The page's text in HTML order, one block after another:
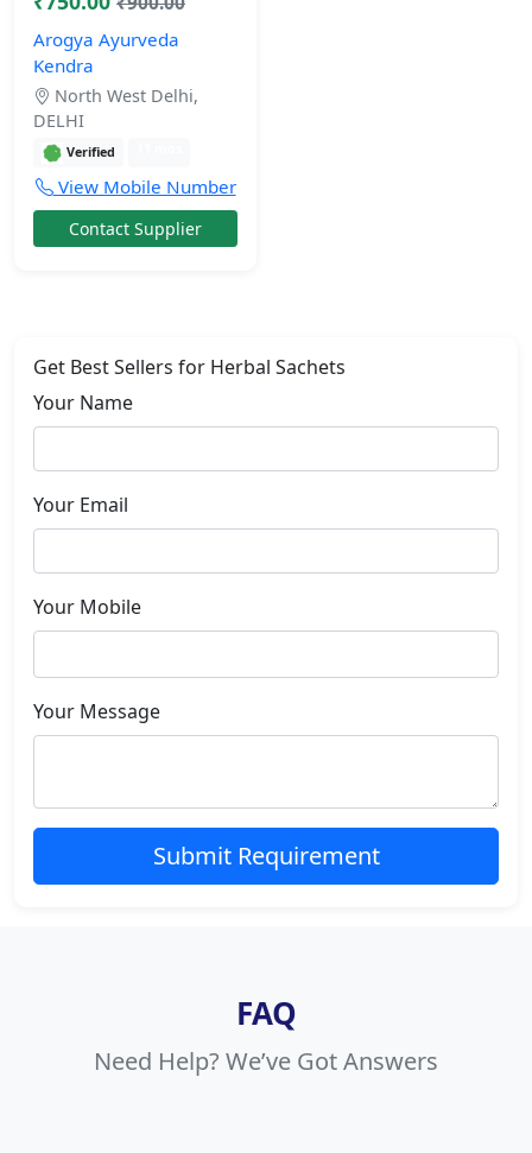
Arogya Ayurveda
Kendra
North West Delhi,
DELHI
Verified
View Mobile Number
Contact Supplier
Get Best Sellers for Herbal Sachets
Your Name
Your Email
Your Mobile
Your Message
Submit Requirement
FAQ
Need Help? We’ve Got Answers